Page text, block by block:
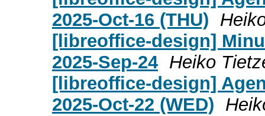
2025-Oct-16 (THU)
[libreoffice-design]
2025-Sep-24 Heiko
[libreoffice-design]
2025-Oct-22 (WED)